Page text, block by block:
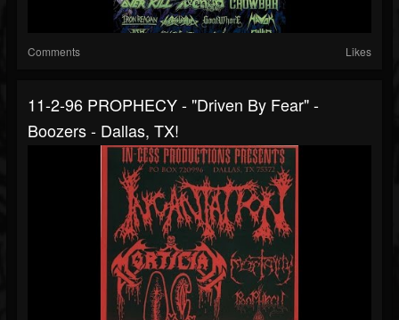
Comments Likes
11-2-96 PROPHECY - "Driven By Fear" -
Boozers - Dallas, TX!